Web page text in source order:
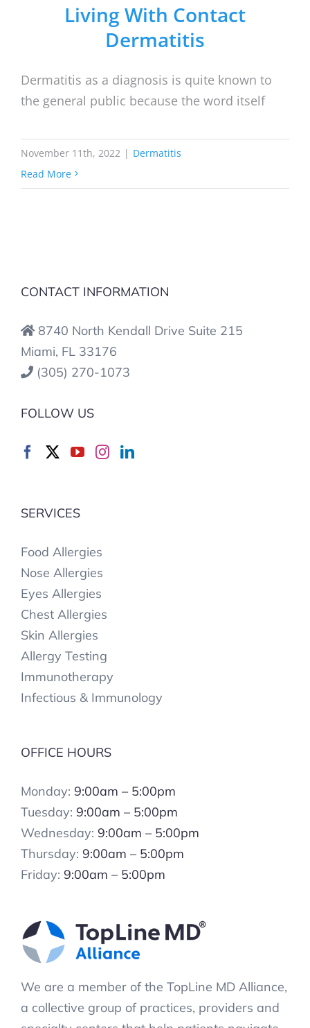
Living With Contact
Dermatitis
Dermatitis as a diagnosis is quite known to
the general public because the word itself
November 11th, 2022 | Dermatitis
Read More
CONTACT INFORMATION
8740 North Kendall Drive Suite 215
Miami, FL 33176
(305) 270-1073
FOLLOW US
SERVICES
Food Allergies
Nose Allergies
Eyes Allergies
Chest Allergies
Skin Allergies
Allergy Testing
Immunotherapy
Infectious & Immunology
OFFICE HOURS
Monday: 9:00am – 5:00pm
Tuesday: 9:00am – 5:00pm
Wednesday: 9:00am – 5:00pm
Thursday: 9:00am – 5:00pm
Friday: 9:00am – 5:00pm
We are a member of the TopLine MD Alliance,
a collective group of practices, providers and